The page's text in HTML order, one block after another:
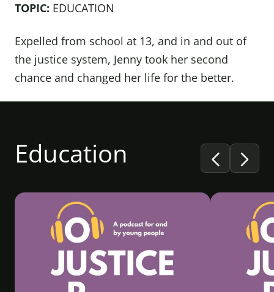
TOPIC: EDUCATION
Expelled from school at 13, and in and out of
the justice system, Jenny took her second
chance and changed her life for the better.
Education